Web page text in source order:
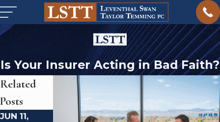
Is Your Insurer Acting in Bad Faith?
Related
Posts
JUN 11,
FEB 23,
AUG 5,